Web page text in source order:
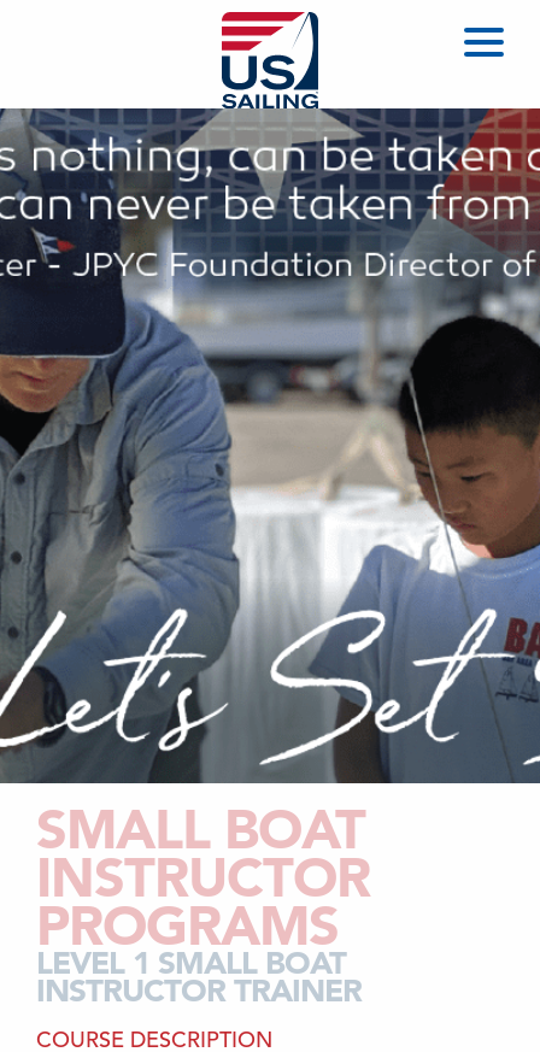
SMALL BOAT
INSTRUCTOR
PROGRAMS
LEVEL 1 SMALL BOAT
INSTRUCTOR TRAINER
COURSE DESCRIPTION